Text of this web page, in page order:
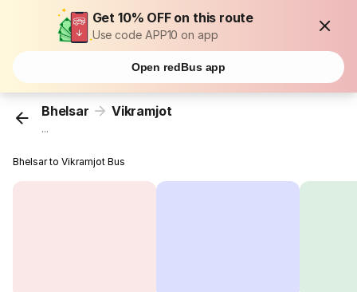
Get 10% OFF on this route
Use code APP10 on app
Open redBus app
Bhelsar Vikramjot
...
Bhelsar to Vikramjot Bus